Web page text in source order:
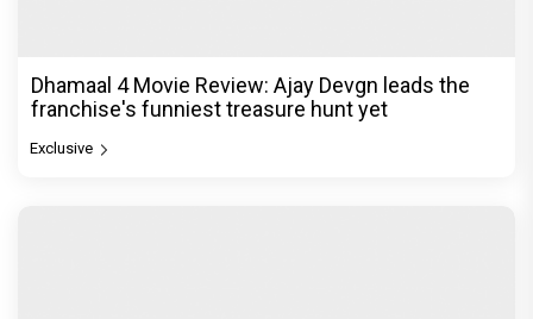
Dhamaal 4 Movie Review: Ajay Devgn leads the
franchise's funniest treasure hunt yet
Exclusive